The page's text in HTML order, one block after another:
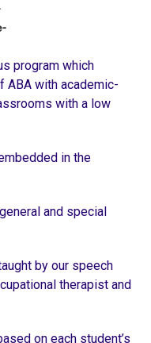
program which
ABA with academic-
with a low
in the
and special
by our speech
therapist and
on each student’s